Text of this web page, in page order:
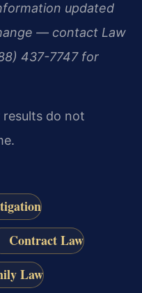
updated
— contact Law
437-7747 for
do not
Contract Law
Law